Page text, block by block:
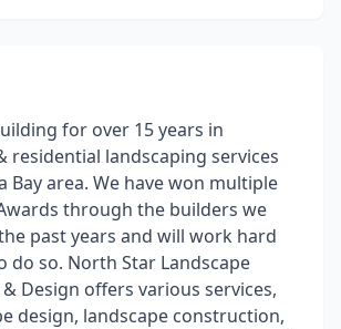
for over 15 years in
residential landscaping services
Bay area. We have won multiple
through the builders we
past years and will work hard
do so. North Star Landscape
Design offers various services,
design, landscape construction,